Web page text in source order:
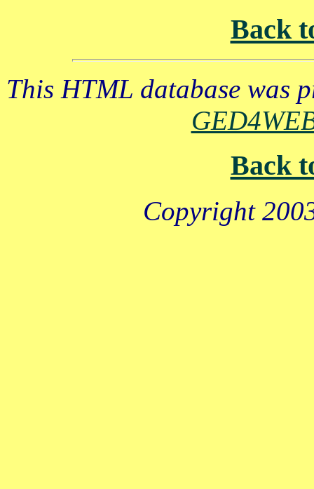
Back
This HTML database was
Back
Copyright